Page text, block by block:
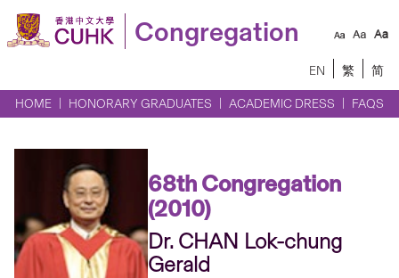
Congregation
EN 繁 简
HOME HONORARY GRADUATES ACADEMIC DRESS FAQS
68th Congregation
(2010)
Dr. CHAN Lok-chung
Gerald